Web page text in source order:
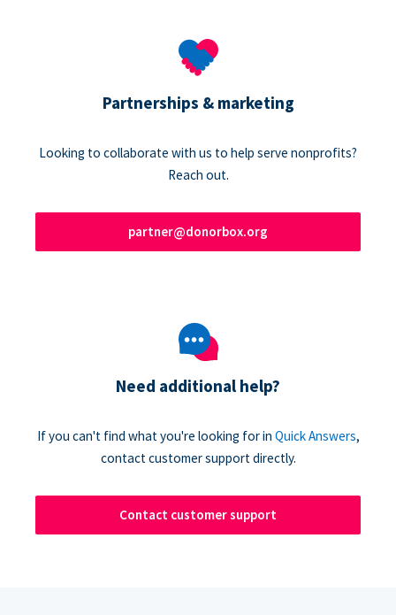
Partnerships & marketing
Looking to collaborate with us to help serve nonprofits?
Reach out.
partner@donorbox.org
Need additional help?
If you can't find what you're looking for in Quick Answers,
contact customer support directly.
Contact customer support